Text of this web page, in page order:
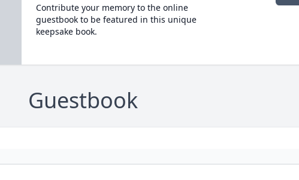
Contribute your memory to the online
guestbook to be featured in this unique
keepsake book.
Guestbook